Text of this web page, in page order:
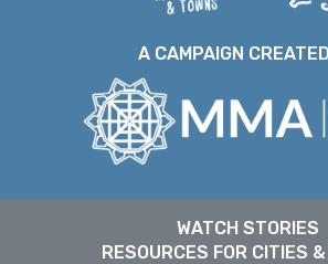
A CAMPAIGN
WATCH STORIES
RESOURCES FOR CITIES